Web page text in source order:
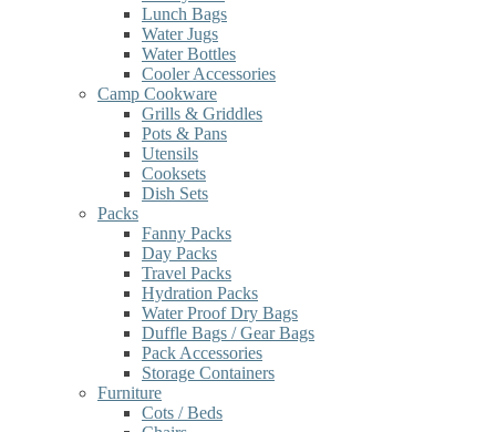
Lunch Bags
Water Jugs
Water Bottles
Cooler Accessories
Camp Cookware
Grills & Griddles
Pots & Pans
Utensils
Cooksets
Dish Sets
Packs
Fanny Packs
Day Packs
Travel Packs
Hydration Packs
Water Proof Dry Bags
Duffle Bags / Gear Bags
Pack Accessories
Storage Containers
Furniture
Cots / Beds